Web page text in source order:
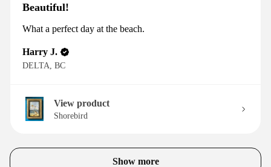
Beautiful!
What a perfect day at the beach.
Harry J.
DELTA, BC
View product
Shorebird
Show more